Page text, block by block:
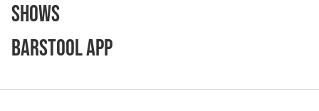
Shows
Barstool App